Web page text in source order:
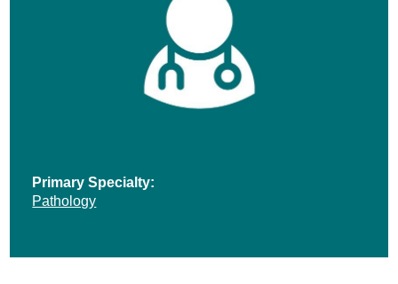
Primary Specialty:
Pathology